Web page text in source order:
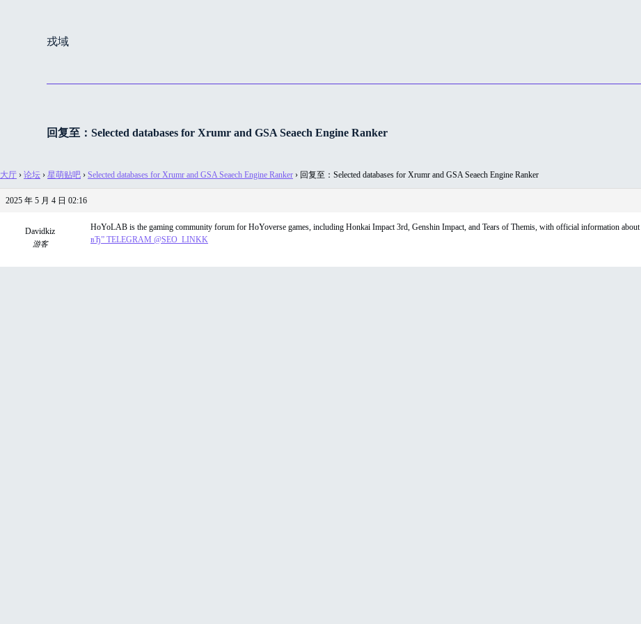
戎域
回复至：Selected databases for Xrumr and GSA Seaech Engine Ranker
大厅 › 论坛 › 星萌贴吧 › Selected databases for Xrumr and GSA Seaech Engine Ranker › 回复至：Selected databases for Xrumr and GSA Seaech Engine Ranker
2025 年 5 月 4 日 02:16
Davidkiz
游客
HoYoLAB is the gaming community forum for HoYoverse games, including Honkai Impact 3rd, Genshin Impact, and Tears of Themis, with official information about
вЂ” TELEGRAM @SEO_LINKK